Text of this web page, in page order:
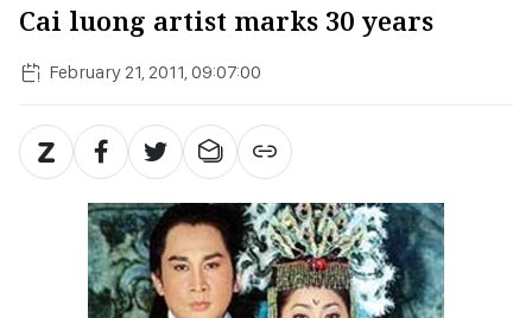
Cai luong artist marks 30 years
February 21, 2011, 09:07:00